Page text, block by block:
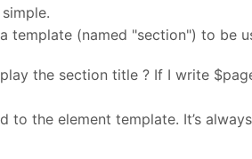
template (named "section") to be
the section title ? If I write
to the element template. It’s